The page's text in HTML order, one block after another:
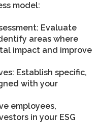
model:
Evaluate
areas where
impact and improve
Establish specific,
with your
employees,
in your ESG